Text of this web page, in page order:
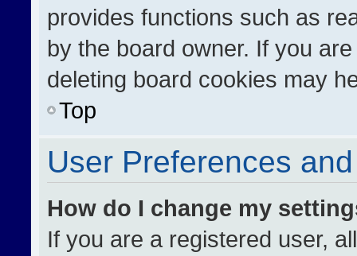
provides functions such as
by the board owner. If you
deleting board cookies may
Top
User Preferences
How do I change my
If you are a registered user,